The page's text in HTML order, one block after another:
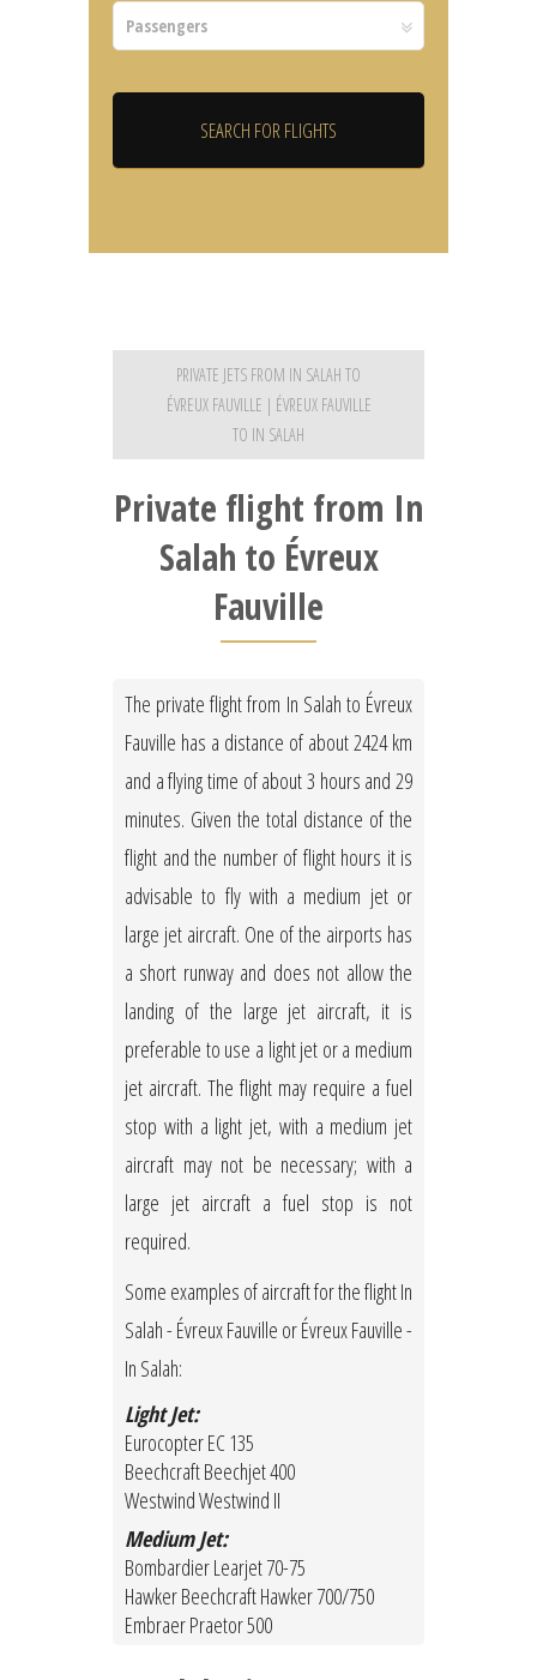
PRIVATE JETS FROM IN SALAH TO
ÉVREUX FAUVILLE | ÉVREUX FAUVILLE
TO IN SALAH
Private flight from In
Salah to Évreux
Fauville
The private flight from In Salah to Évreux
Fauville has a distance of about 2424 km
and a flying time of about 3 hours and 29
minutes. Given the total distance of the
flight and the number of flight hours it is
advisable to fly with a medium jet or
large jet aircraft. One of the airports has
a short runway and does not allow the
landing of the large jet aircraft, it is
preferable to use a light jet or a medium
jet aircraft. The flight may require a fuel
stop with a light jet, with a medium jet
aircraft may not be necessary; with a
large jet aircraft a fuel stop is not
required.
Some examples of aircraft for the flight In
Salah - Évreux Fauville or Évreux Fauville -
In Salah:
Light Jet:
Eurocopter EC 135
Beechcraft Beechjet 400
Westwind Westwind II
Medium Jet:
Bombardier Learjet 70-75
Hawker Beechcraft Hawker 700/750
Embraer Praetor 500